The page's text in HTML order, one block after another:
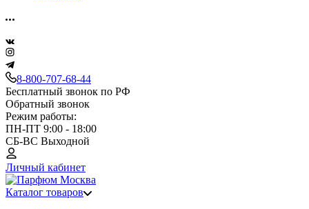
8-800-707-68-44
Бесплатный звонок по РФ
Обратный звонок
Режим работы:
ПН-ПТ 9:00 - 18:00
СБ-ВС Выходной
Личный кабинет
Каталог товаров